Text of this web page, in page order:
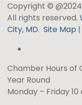
Copyright © @2024
All rights reserved.
City, MD. Site Map |
Chamber Hours of
Year Round
Monday – Friday